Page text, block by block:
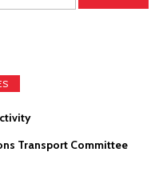
Transport Committee